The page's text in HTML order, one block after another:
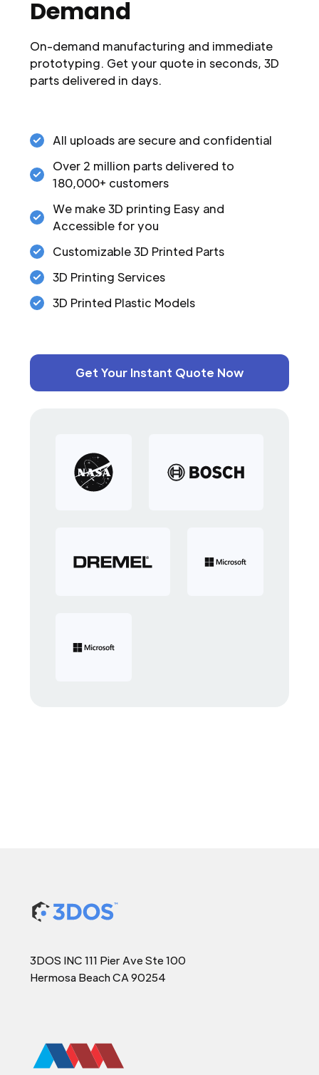
Demand
On-demand manufacturing and immediate
prototyping. Get your quote in seconds, 3D
parts delivered in days.
All uploads are secure and confidential
Over 2 million parts delivered to
180,000+ customers
We make 3D printing Easy and
Accessible for you
Customizable 3D Printed Parts
3D Printing Services
3D Printed Plastic Models
Get Your Instant Quote Now
3DOS INC 111 Pier Ave Ste 100
Hermosa Beach CA 90254